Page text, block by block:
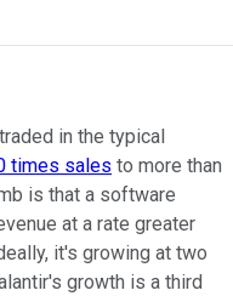
in the typical
times sales to more than
is that a software
at a rate greater
it's growing at two
growth is a third